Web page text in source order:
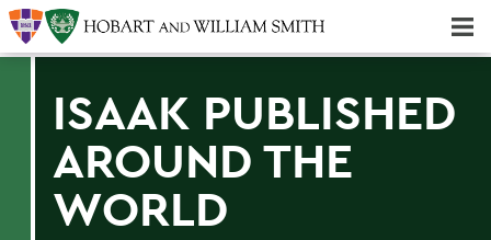
ISAAK PUBLISHED
AROUND THE
WORLD